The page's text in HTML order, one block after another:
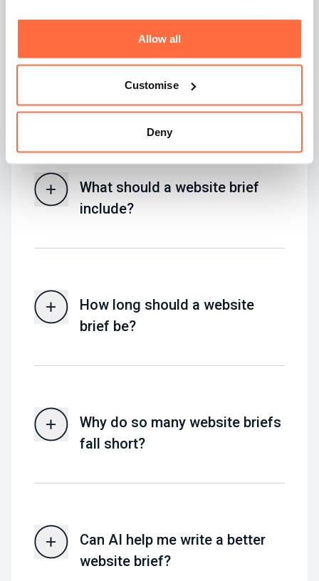
Allow all
Customise
Deny
Can I just write my own website
brief and hand it to a
developer?
What should a website brief
include?
How long should a website
brief be?
Why do so many website briefs
fall short?
Can AI help me write a better
website brief?